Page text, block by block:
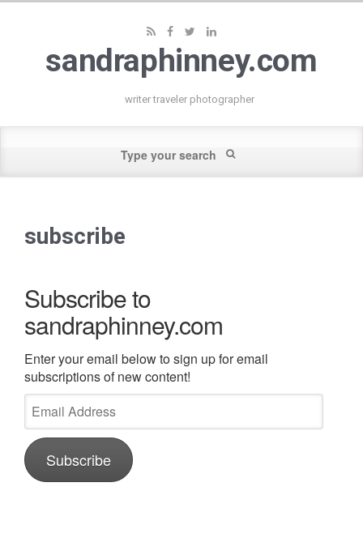
sandraphinney.com
writer traveler photographer
subscribe
Subscribe to
sandraphinney.com
Enter your email below to sign up for email
subscriptions of new content!
Address
Subscribe